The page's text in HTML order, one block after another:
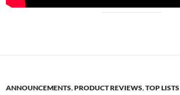
ANNOUNCEMENTS,PRODUCT REVIEWS,TOP LISTS